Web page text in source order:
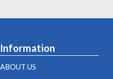
Information
ABOUT US